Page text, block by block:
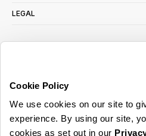
Cookie Policy
We use cookies on our site to
experience. By using our site,
cookies as set out in our
LEGAL
read ourprivacy policy here
© 2026 Online Home Shop Ltd. Registered in